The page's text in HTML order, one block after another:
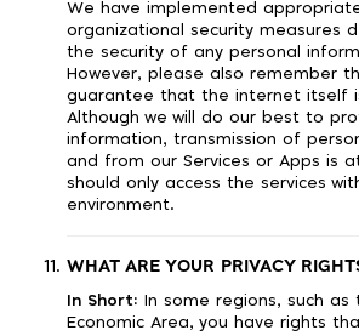
We have implemented
organizational security measures
the security of any personal
However, please also remember
guarantee that the internet itself
Although we will do our best to
information, transmission of
and from our Services or Apps is
should only access the services
environment.
WHAT ARE YOUR PRIVACY
In Short: In some regions, such as
Economic Area, you have rights